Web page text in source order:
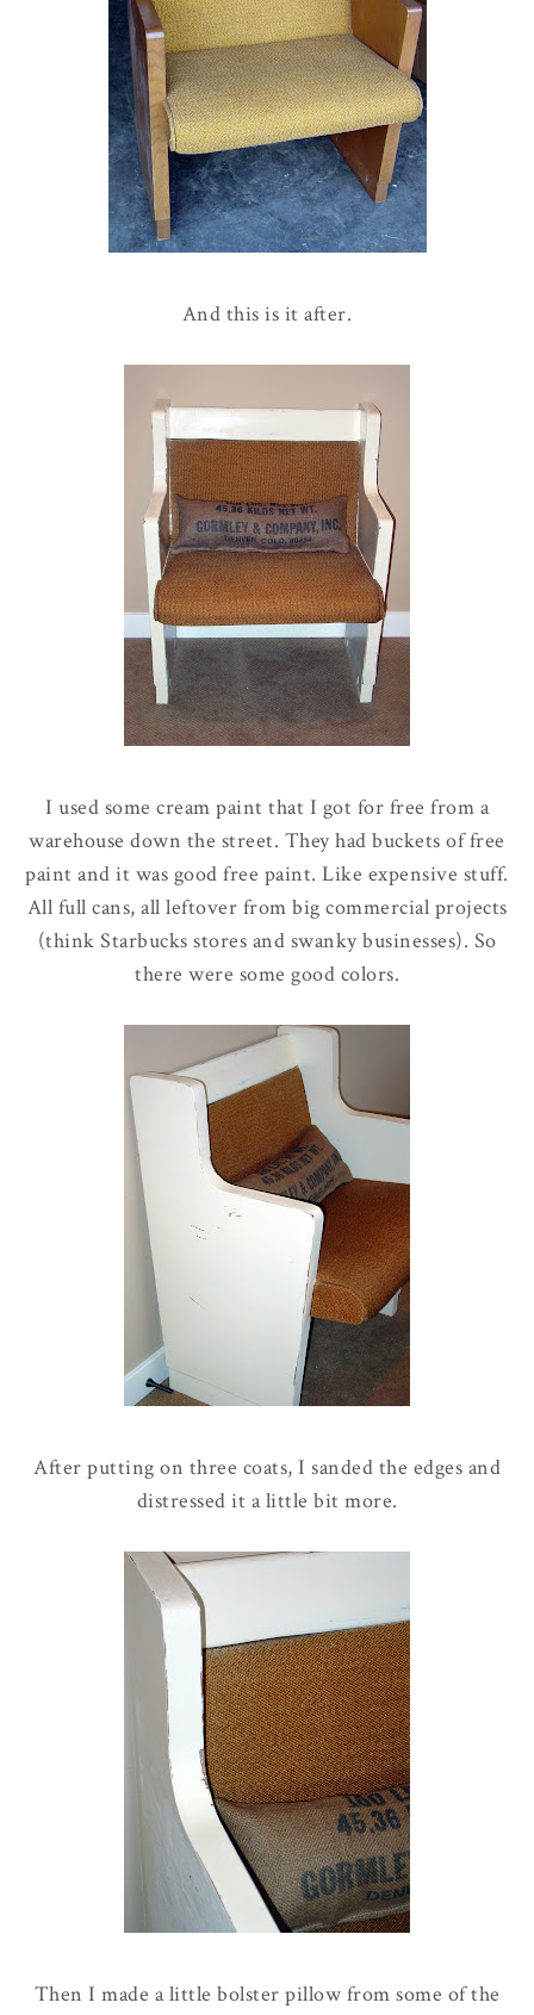
And this is it after.
I used some cream paint that I got for free from a
warehouse down the street. They had buckets of free
paint and it was good free paint. Like expensive stuff.
All full cans, all leftover from big commercial projects
(think Starbucks stores and swanky businesses). So
there were some good colors.
After putting on three coats, I sanded the edges and
distressed it a little bit more.
Then I made a little bolster pillow from some of the